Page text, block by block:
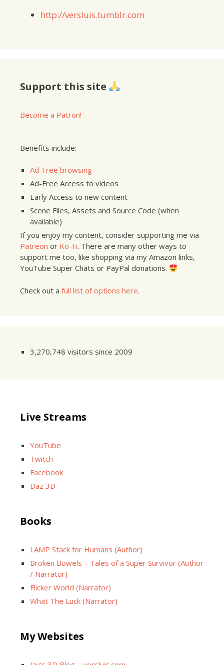
http://versluis.tumblr.com
Support this site
Become a Patron!
Benefits include:
Ad-Free browsing
Ad-Free Access to videos
Early Access to new content
Scene Files, Assets and Source Code (when
available)
If you enjoy my content, consider supporting me via
Patreon or Ko-Fi. There are many other ways to
support me too, like shopping via my Amazon links,
YouTube Super Chats or PayPal donations.
Check out a full list of options here.
3,270,748 visitors since 2009
Live Streams
YouTube
Twitch
Facebook
Daz 3D
Books
LAMP Stack for Humans (Author)
Broken Bowels – Tales of a Super Survivor (Author
/ Narrator)
Flicker World (Narrator)
What The Luck (Narrator)
My Websites